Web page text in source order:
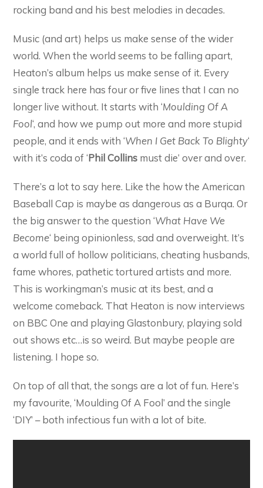
rocking band and his best melodies in decades.
Music (and art) helps us make sense of the wider
world. When the world seems to be falling apart,
Heaton’s album helps us make sense of it. Every
single track here has four or five lines that I can no
longer live without. It starts with ‘Moulding Of A
Fool‘, and how we pump out more and more stupid
people, and it ends with ‘When I Get Back To Blighty‘
with it’s coda of ‘Phil Collins must die’ over and over.
There’s a lot to say here. Like the how the American
Baseball Cap is maybe as dangerous as a Burqa. Or
the big answer to the question ‘What Have We
Become‘ being opinionless, sad and overweight. It’s
a world full of hollow politicians, cheating husbands,
fame whores, pathetic tortured artists and more.
This is workingman’s music at its best, and a
welcome comeback. That Heaton is now interviews
on BBC One and playing Glastonbury, playing sold
out shows etc…is so weird. But maybe people are
listening. I hope so.
On top of all that, the songs are a lot of fun. Here’s
my favourite, ‘Moulding Of A Fool’ and the single
‘DIY’ – both infectious fun with a lot of bite.